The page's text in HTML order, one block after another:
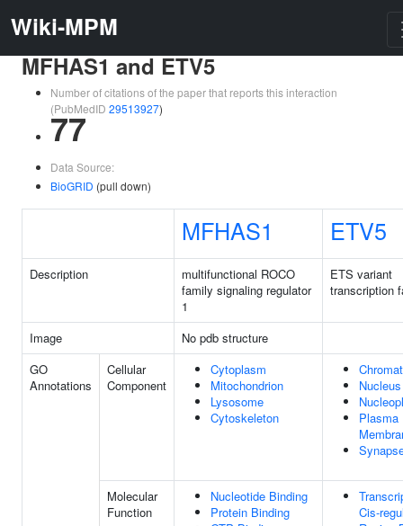
Wiki-MPM
MFHAS1 and ETV5
Number of citations of the paper that reports this interaction
(PubMedID 29513927)
77
Data Source:
BioGRID (pull down)
MFHAS1 ETV5
Description
multifunctional ROCO
family signaling regulator
1
ETS variant
transcription
Image
No pdb structure
GO
Annotations
Cellular
Component
Cytoplasm
Mitochondrion
Lysosome
Cytoskeleton
Nucleus
Plasma
Molecular
Function
Nucleotide Binding
Protein Binding
Cis-